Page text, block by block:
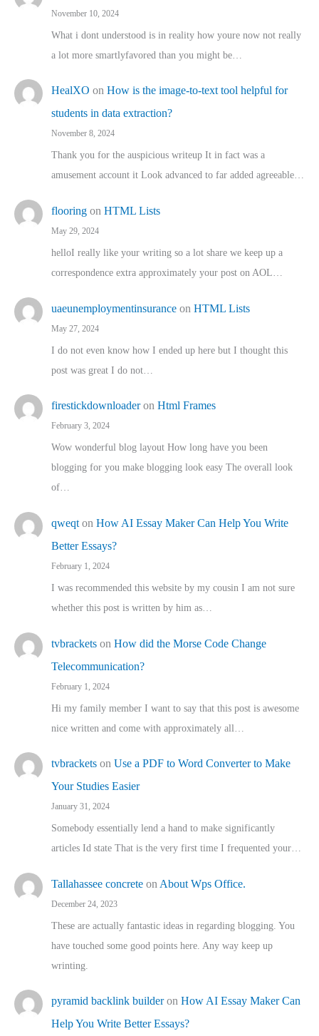
November 10, 2024
What i dont understood is in reality how youre now not really
a lot more smartlyfavored than you might be…
HealXO on How is the image-to-text tool helpful for
students in data extraction?
November 8, 2024
Thank you for the auspicious writeup It in fact was a
amusement account it Look advanced to far added agreeable…
flooring on HTML Lists
May 29, 2024
helloI really like your writing so a lot share we keep up a
correspondence extra approximately your post on AOL…
uaeunemploymentinsurance on HTML Lists
May 27, 2024
I do not even know how I ended up here but I thought this
post was great I do not…
firestickdownloaderon Html Frames
February 3, 2024
Wow wonderful blog layout How long have you been
blogging for you make blogging look easy The overall look
of…
qweqt on How AI Essay Maker Can Help You Write
Better Essays?
February 1, 2024
I was recommended this website by my cousin I am not sure
whether this post is written by him as…
tvbrackets on How did the Morse Code Change
Telecommunication?
February 1, 2024
Hi my family member I want to say that this post is awesome
nice written and come with approximately all…
tvbrackets on Use a PDF to Word Converter to Make
Your Studies Easier
January 31, 2024
Somebody essentially lend a hand to make significantly
articles Id state That is the very first time I frequented your…
Tallahassee concrete on About Wps Office.
December 24, 2023
These are actually fantastic ideas in regarding blogging. You
have touched some good points here. Any way keep up
wrinting.
pyramid backlink builderon How AI Essay Maker Can
Help You Write Better Essays?